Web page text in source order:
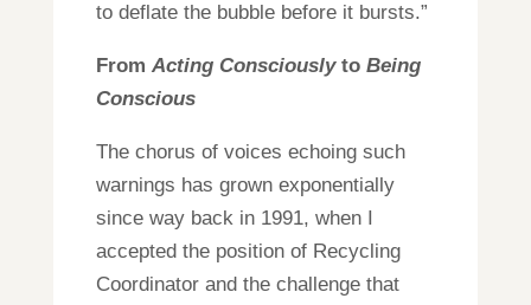
to deflate the bubble before it bursts.”
From Acting Consciouslyto Being
Conscious
The chorus of voices echoing such
warnings has grown exponentially
since way back in 1991, when I
accepted the position of Recycling
Coordinator and the challenge that